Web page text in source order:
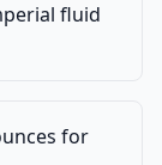
fluid
for